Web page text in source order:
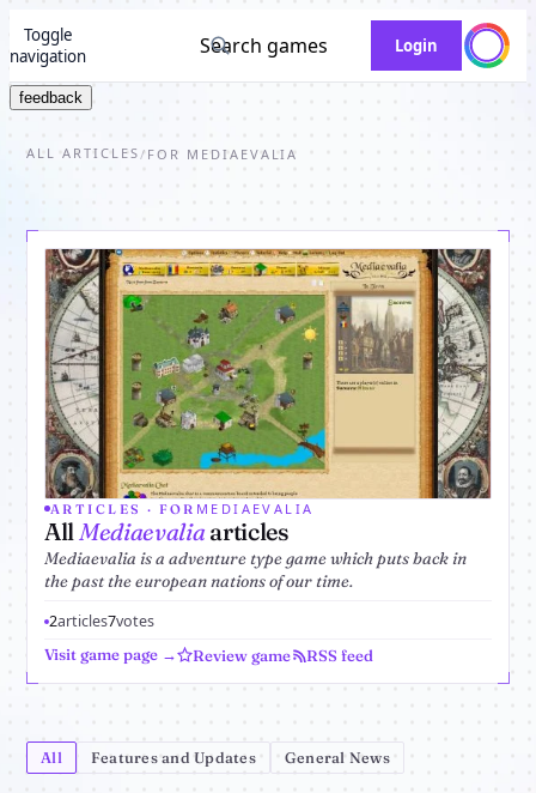
Toggle
navigation
Search games Login
feedback
ALL ARTICLES / FOR MEDIAEVALIA
ARTICLES · FOR MEDIAEVALIA
AllMediaevaliaarticles
Mediaevalia is a adventure type game which puts back in
the past the european nations of our time.
2articles7votes
Visit game page → Review game RSS feed
All Features and Updates General News